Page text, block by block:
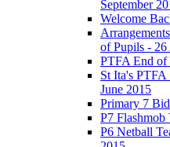
September
Welcome
of Pupils -
PTFA End of
St Ita's
June 2015
Primary 7
P7 Flashmob
P6 Netball